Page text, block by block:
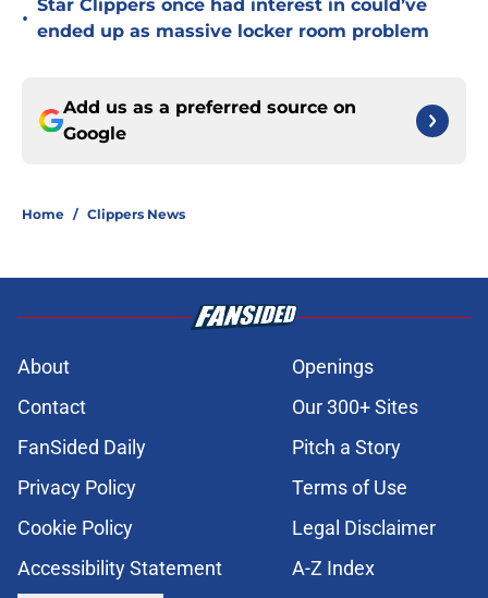
•
Star Clippers once had interest in could’ve
ended up as massive locker room problem
Add us as a preferred source on
Google
Home / Clippers News
About
Openings
Contact
Our 300+ Sites
FanSided Daily
Pitch a Story
Privacy Policy
Terms of Use
Cookie Policy
Legal Disclaimer
Accessibility Statement
A-Z Index